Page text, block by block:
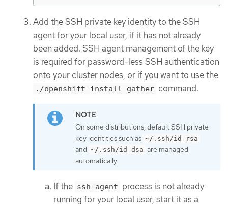
Add the SSH private key identity to the SSH
agent for your local user, if it has not already
been added. SSH agent management of the key
is required for password-less SSH authentication
onto your cluster nodes, or if you want to use the
./openshift-install gather command.
On some distributions, default SSH private
key identities such as ~/.ssh/id_rsa
and ~/.ssh/id_dsa are managed
automatically.
If the ssh-agent process is not already
running for your local user, start it as a